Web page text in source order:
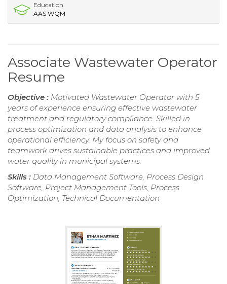
Education
AAS WQM
Associate Wastewater Operator
Resume
Objective : Motivated Wastewater Operator with 5
years of experience ensuring effective wastewater
treatment and regulatory compliance. Skilled in
process optimization and data analysis to enhance
operational efficiency. My focus on safety and
teamwork drives sustainable practices and improved
water quality in municipal systems.
Skills : Data Management Software, Process Design
Software, Project Management Tools, Process
Optimization, Technical Documentation